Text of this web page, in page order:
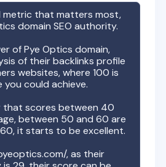
metric that matters most,
domain SEO authority.
ofPye Optics domain,
of their backlinks profile
websites, where 100 is
could achieve.
that scores between 40
between 50 and 60 are
it starts to be excellent.
, as their